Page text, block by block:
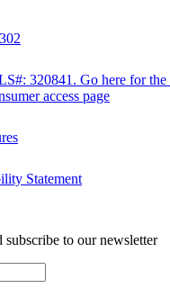
320841. Go here for the
access page
Statement
to our newsletter